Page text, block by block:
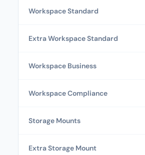
Workspace Standard
Extra Workspace Standard
Workspace Business
Workspace Compliance
Storage Mounts
Extra Storage Mount